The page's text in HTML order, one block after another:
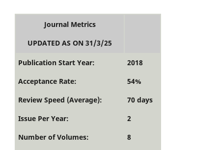
Journal Metrics
UPDATED AS ON 31/3/25
Publication Start Year:
2018
Acceptance Rate:
54%
Review Speed (Average):
70 days
Issue Per Year:
2
Number of Volumes:
8